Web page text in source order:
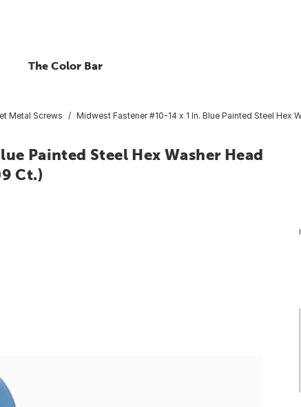
The Color Bar
Metal Screws Midwest Fastener #10-14 x 1 In. Blue Painted Steel Hex
Painted Steel Hex Washer Head
Ct.)